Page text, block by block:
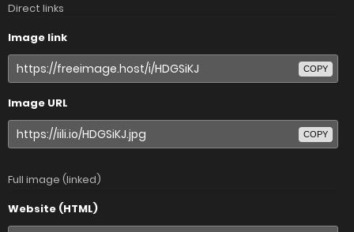
Direct links
Image link
COPY
Image URL
COPY
Full image (linked)
Website (HTML)